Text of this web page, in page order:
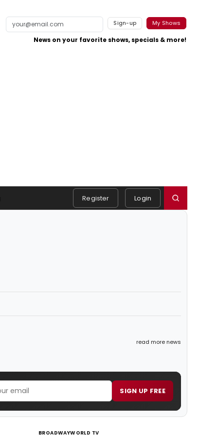
Sign-up My Shows
News on your favorite shows, specials & more!
Register Login
read more news
SIGN UP FREE
BROADWAYWORLD TV